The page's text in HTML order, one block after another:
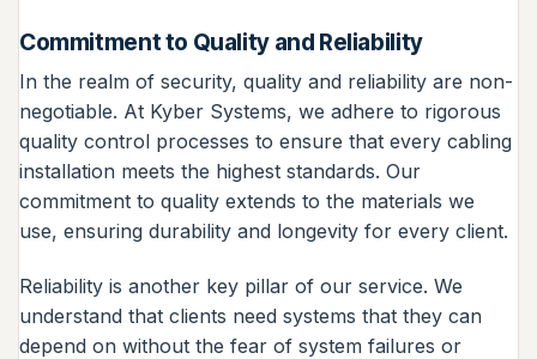
Commitment to Quality and Reliability
In the realm of security, quality and reliability are non-
negotiable. At Kyber Systems, we adhere to rigorous
quality control processes to ensure that every cabling
installation meets the highest standards. Our
commitment to quality extends to the materials we
use, ensuring durability and longevity for every client.
Reliability is another key pillar of our service. We
understand that clients need systems that they can
depend on without the fear of system failures or